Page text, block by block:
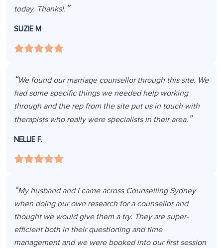
today. Thanks!.
SUZIE M
We found our marriage counsellor through this site. We
had some specific things we needed help working
through and the rep from the site put us in touch with
therapists who really were specialists in their area.
NELLIE F.
My husband and I came across Counselling Sydney
when doing our own research for a counsellor and
thought we would give them a try. They are super-
efficient both in their questioning and time
management and we were booked into our first session